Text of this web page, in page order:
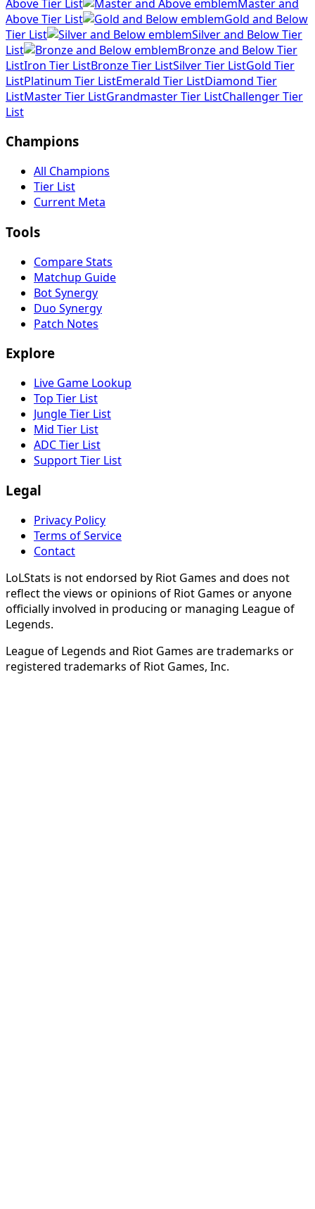
Above Tier List
Master and
Above Tier List
Gold and Below
Tier List
Silver and Below Tier
List
Bronze and Below Tier
ListIron Tier ListBronze Tier ListSilver Tier ListGold Tier
ListPlatinum Tier ListEmerald Tier ListDiamond Tier
ListMaster Tier ListGrandmaster Tier ListChallenger Tier
List
Champions
All Champions
Tier List
Current Meta
Tools
Compare Stats
Matchup Guide
Bot Synergy
Duo Synergy
Patch Notes
Explore
Live Game Lookup
Top Tier List
Jungle Tier List
Mid Tier List
ADC Tier List
Support Tier List
Legal
Privacy Policy
Terms of Service
Contact
LoLStats is not endorsed by Riot Games and does not
reflect the views or opinions of Riot Games or anyone
officially involved in producing or managing League of
Legends.
League of Legends and Riot Games are trademarks or
registered trademarks of Riot Games, Inc.